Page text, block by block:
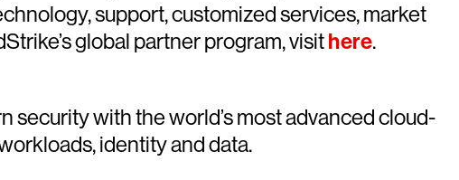
support, customized services, market
global partner program, visithere.
security with the world’s most advanced cloud-
identity and data.